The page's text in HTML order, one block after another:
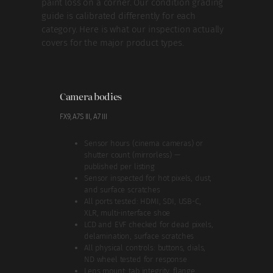
guide is calibrated differently for each
category. Here is what our inspection actually
covers for the major product types.
Camera bodies
FX9, A7S III, A7 III
Sensor hours (cinema cameras) or
shutter count (mirrorless) —
published per listing
Sensor inspected for hot pixels, dust,
and surface scratches
All ports tested: HDMI, SDI, USB-C,
XLR, multi-interface shoe
LCD and EVF checked for dead pixels,
delamination, surface scratches
All physical controls: buttons, dials,
ND wheel tested for response
Lens mount: tab integrity, flange